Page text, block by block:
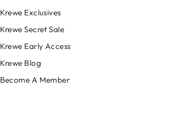
Krewe Exclusives
Krewe Secret Sale
Krewe Early Access
Krewe Blog
Become A Member